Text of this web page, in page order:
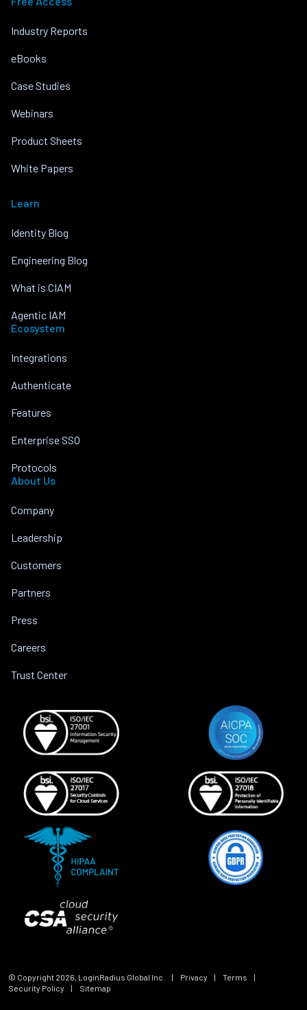
Industry Reports
eBooks
Case Studies
Webinars
Product Sheets
White Papers
Learn
Identity Blog
Engineering Blog
What is CIAM
Agentic IAM
Ecosystem
Integrations
Authenticate
Features
Enterprise SSO
Protocols
About Us
Company
Leadership
Customers
Partners
Press
Careers
Trust Center
© Copyright 2026, LoginRadius Global Inc. | Privacy | Terms
|
Security Policy
| Sitemap